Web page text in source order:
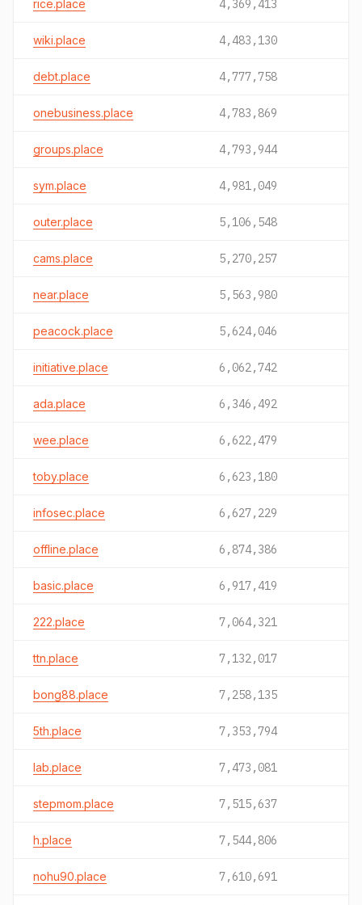
rice.place 4,369,413
wiki.place 4,483,130
debt.place 4,777,758
onebusiness.place 4,783,869
groups.place 4,793,944
sym.place 4,981,049
outer.place 5,106,548
cams.place 5,270,257
near.place 5,563,980
peacock.place 5,624,046
initiative.place 6,062,742
ada.place 6,346,492
wee.place 6,622,479
toby.place 6,623,180
infosec.place 6,627,229
offline.place 6,874,386
basic.place 6,917,419
222.place 7,064,321
ttn.place 7,132,017
bong88.place 7,258,135
5th.place 7,353,794
lab.place 7,473,081
stepmom.place 7,515,637
h.place 7,544,806
nohu90.place 7,610,691